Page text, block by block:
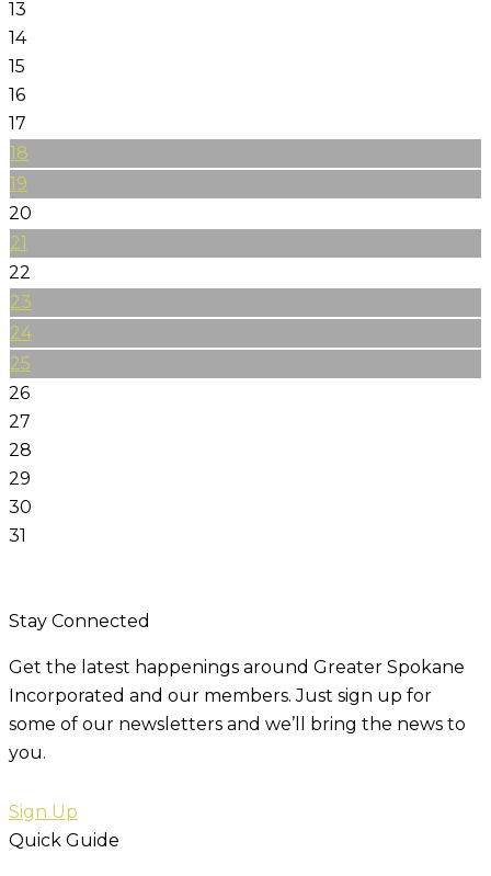
13
14
15
16
17
18
19
20
21
22
23
24
25
26
27
28
29
30
31
Stay Connected
Get the latest happenings around Greater Spokane
Incorporated and our members. Just sign up for
some of our newsletters and we’ll bring the news to
you.
Sign Up
Quick Guide